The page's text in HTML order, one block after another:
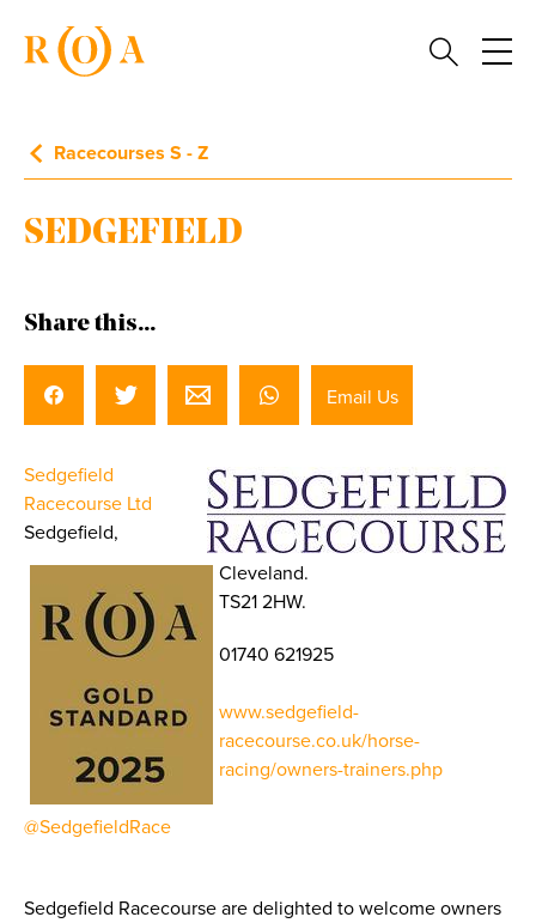
Racecourses S - Z
SEDGEFIELD
Share this...
Email Us
Sedgefield
Racecourse Ltd
Sedgefield,
Cleveland.
TS21 2HW.
01740 621925
www.sedgefield-
racecourse.co.uk/horse-
racing/owners-trainers.php
@SedgefieldRace
Sedgefield Racecourse are delighted to welcome owners